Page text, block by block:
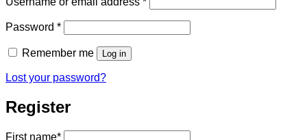
Password *Required
Remember me Log in
Lost your password?
Register
First name*